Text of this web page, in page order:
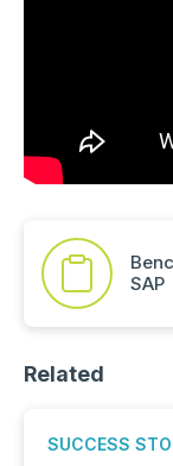
SAP
Related
SUCCESS